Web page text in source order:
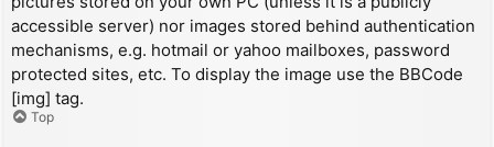
accessible server) nor images stored behind authentication
mechanisms, e.g. hotmail or yahoo mailboxes, password
protected sites, etc. To display the image use the BBCode
[img] tag.
Top